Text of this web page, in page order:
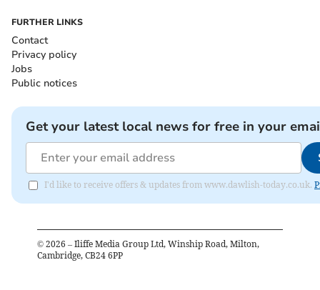
FURTHER LINKS
Contact
Privacy policy
Jobs
Public notices
Get your latest local news for free in your
I'd like to receive offers & updates from www.dawlish-today.co.uk.
© 2026 – Iliffe Media Group Ltd, Winship Road, Milton,
Cambridge, CB24 6PP